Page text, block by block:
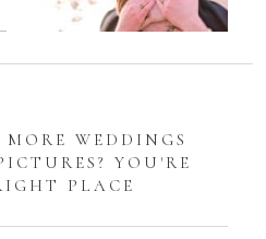
Jocelyn &
Eric
WEDDINGS
YOU'RE
PLACE